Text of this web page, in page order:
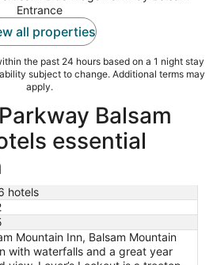
Entrance
all properties
the past 24 hours based on a 1 night stay
subject to change. Additional terms may
apply.
Balsam
essential
hotels
Mountain Inn, Balsam Mountain
with waterfalls and a great year